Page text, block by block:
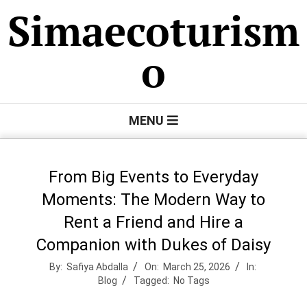
to
content
Simaecoturism
o
MENU
From Big Events to Everyday
Moments: The Modern Way to
Rent a Friend and Hire a
Companion with Dukes of Daisy
By: Safiya Abdalla On: March 25, 2026
In:
Blog
Tagged: No Tags